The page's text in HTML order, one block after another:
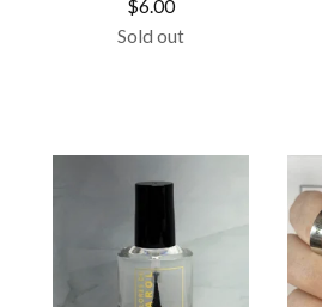
$6.00
Sold out